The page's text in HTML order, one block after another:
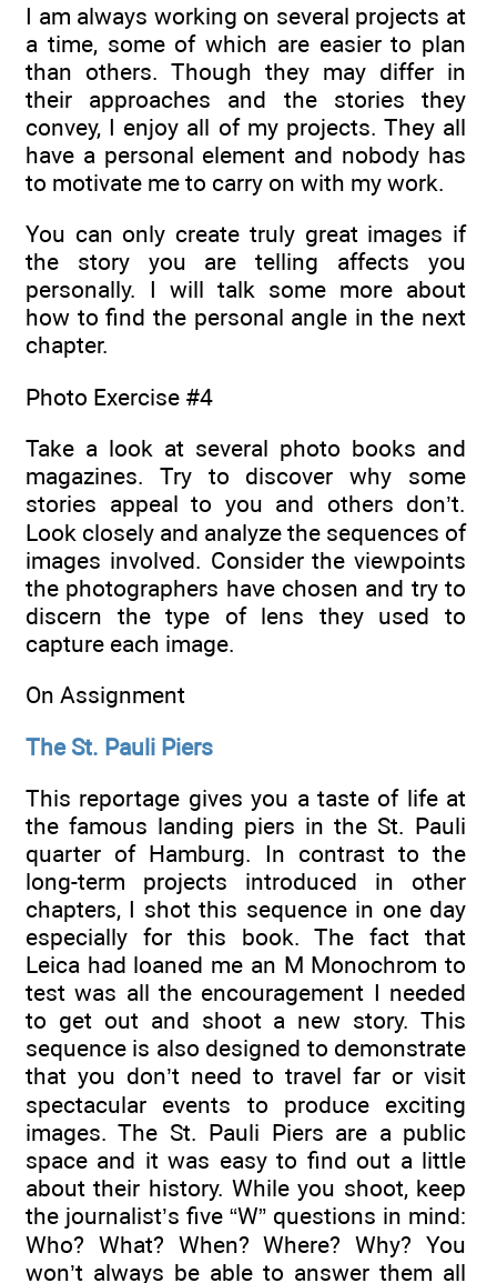
I am always working on several projects at
a time, some of which are easier to plan
than others. Though they may differ in
their approaches and the stories they
convey, I enjoy all of my projects. They all
have a personal element and nobody has
to motivate me to carry on with my work.
You can only create truly great images if
the story you are telling affects you
personally. I will talk some more about
how to find the personal angle in the next
chapter.
Photo Exercise #4
Take a look at several photo books and
magazines. Try to discover why some
stories appeal to you and others don’t.
Look closely and analyze the sequences of
images involved. Consider the viewpoints
the photographers have chosen and try to
discern the type of lens they used to
capture each image.
On Assignment
The St. Pauli Piers
This reportage gives you a taste of life at
the famous landing piers in the St. Pauli
quarter of Hamburg. In contrast to the
long-term projects introduced in other
chapters, I shot this sequence in one day
especially for this book. The fact that
Leica had loaned me an M Monochrom to
test was all the encouragement I needed
to get out and shoot a new story. This
sequence is also designed to demonstrate
that you don’t need to travel far or visit
spectacular events to produce exciting
images. The St. Pauli Piers are a public
space and it was easy to find out a little
about their history. While you shoot, keep
the journalist’s five “W” questions in mind:
Who? What? When? Where? Why? You
won’t always be able to answer them all